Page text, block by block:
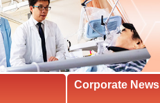
Corporate News